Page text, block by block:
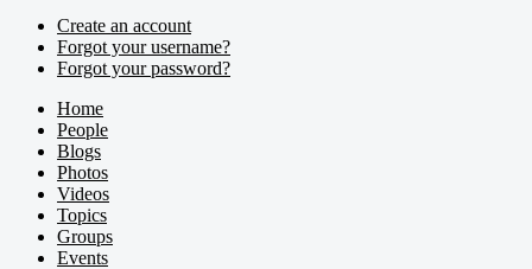
Create an account
Forgot your username?
Forgot your password?
Home
People
Blogs
Photos
Videos
Topics
Groups
Events